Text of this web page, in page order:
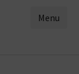
Menu